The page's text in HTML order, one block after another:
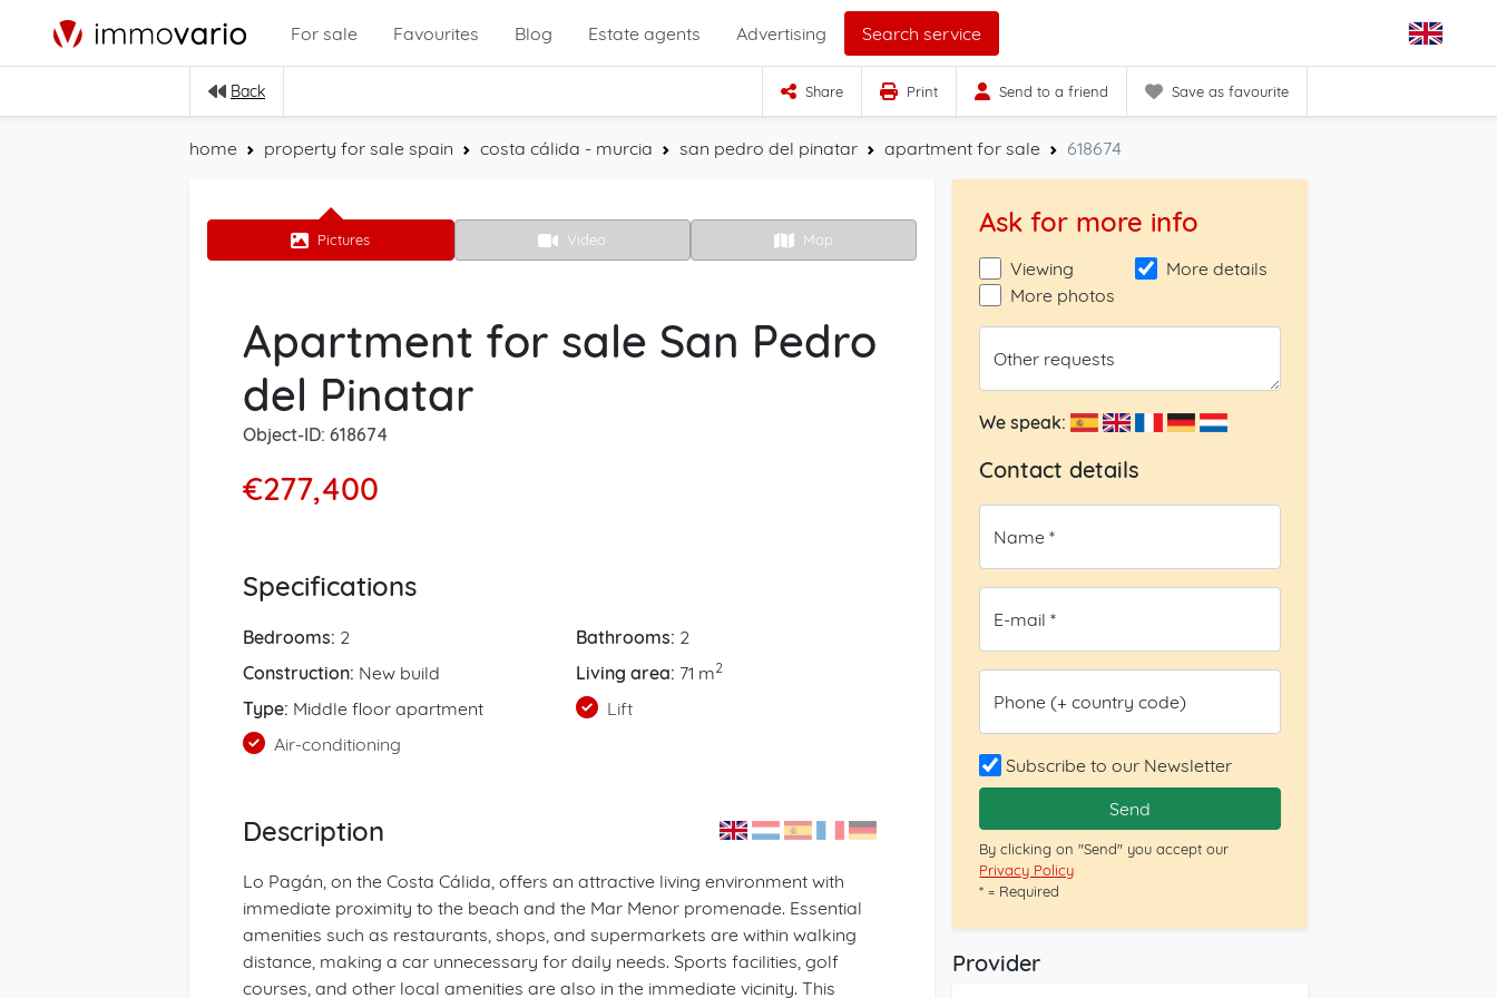
For sale Favourites Blog Estate agents Advertising Search service
Back Share Print Send to a friend Save as favourite
home property for sale spain costa cálida - murcia san pedro del pinatar apartment for sale 618674
Pictures Video Map
Apartment for sale San Pedro
del Pinatar
Object-ID: 618674
€277,400
Specifications
Bedrooms: 2 Bathrooms: 2
Construction: New build Living area: 71 m2
Type: Middle floor apartment
Lift
Air-conditioning
Description
Lo Pagán, on the Costa Cálida, offers an attractive living environment with
immediate proximity to the beach and the Mar Menor promenade. Essential
amenities such as restaurants, shops, and supermarkets are within walking
distance, making a car unnecessary for daily needs. Sports facilities, golf
courses, and other local amenities are also in the immediate vicinity. This
Ask for more info
Viewing
More photos
More details
Other requests
We speak:
Contact details
Name *
E-mail *
Phone (+ country code)
Subscribe to our Newsletter
Send
By clicking on "Send" you accept our
Privacy Policy
* = Required
Provider